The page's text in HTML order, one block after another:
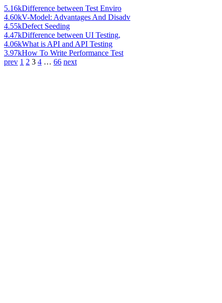
5.16kDifference between Test Enviro
4.60kV-Model: Advantages And Disadv
4.55kDefect Seeding
4.47kDifference between UI Testing,
4.06kWhat is API and API Testing
3.97kHow To Write Performance Test
prev 1 2 3 4 … 66 next